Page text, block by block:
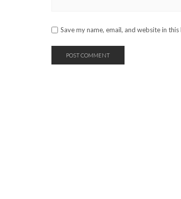
Save my name, email, and website in